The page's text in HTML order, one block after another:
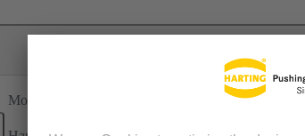
Modules